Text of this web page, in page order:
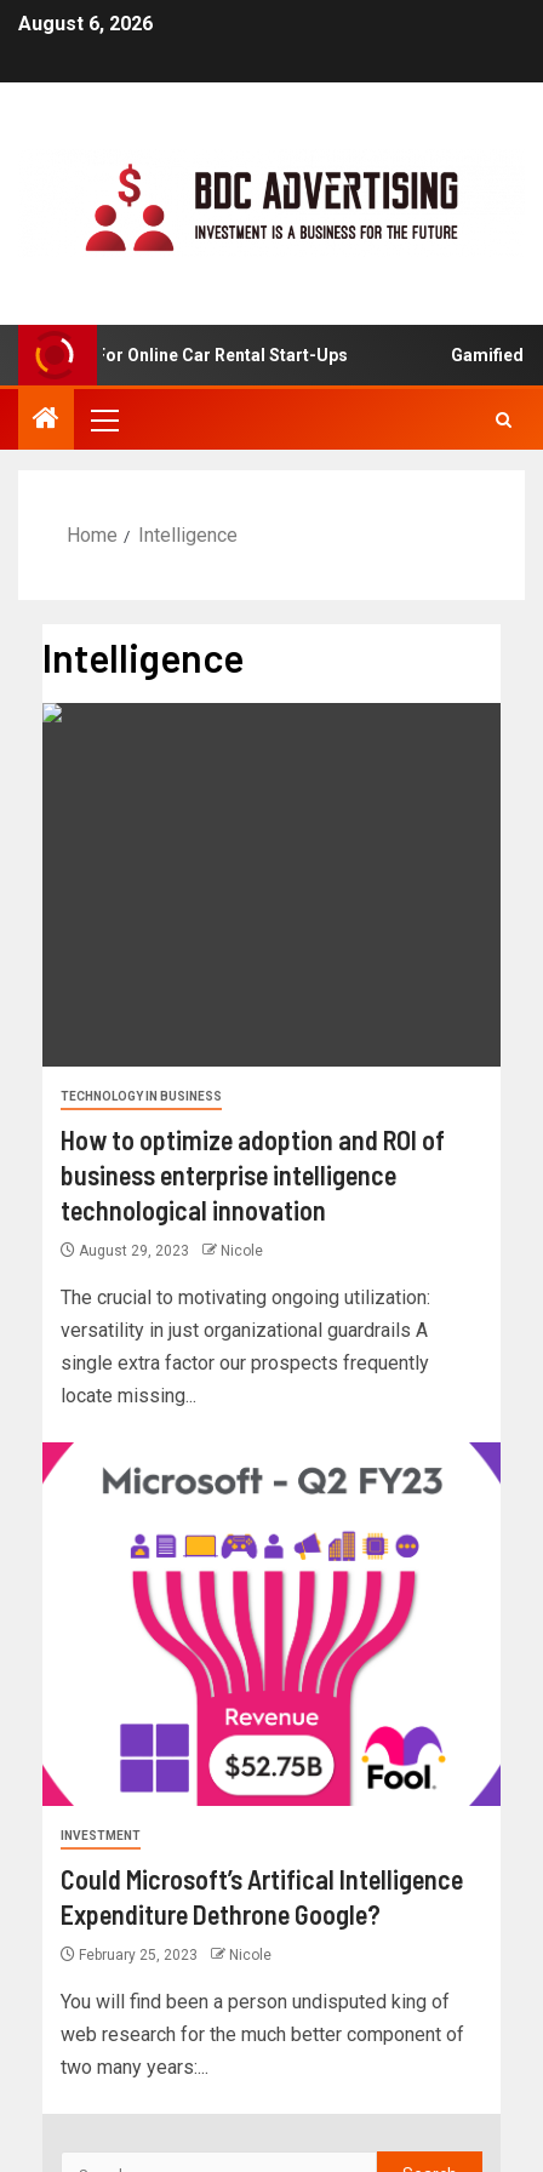
August 6, 2026
For Online Car Rental Start-Ups Gamified
Home Intelligence
Intelligence
TECHNOLOGY IN BUSINESS
How to optimize adoption and ROI of
business enterprise intelligence
technological innovation
August 29, 2023 Nicole
The crucial to motivating ongoing utilization:
versatility in just organizational guardrails A
single extra factor our prospects frequently
locate missing...
INVESTMENT
Could Microsoft’s Artifical Intelligence
Expenditure Dethrone Google?
February 25, 2023 Nicole
You will find been a person undisputed king of
web research for the much better component of
two many years:...